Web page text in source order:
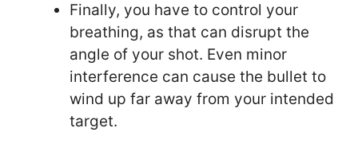
Finally, you have to control your
breathing, as that can disrupt the
angle of your shot. Even minor
interference can cause the bullet to
wind up far away from your intended
target.